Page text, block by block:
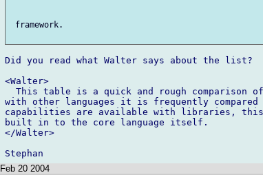
framework.
Did you read what Walter says about the list?
<Walter>
This table is a quick and rough comparison
with other languages it is frequently compared
capabilities are available with libraries,
built in to the core language itself.
</Walter>
Feb 20 2004